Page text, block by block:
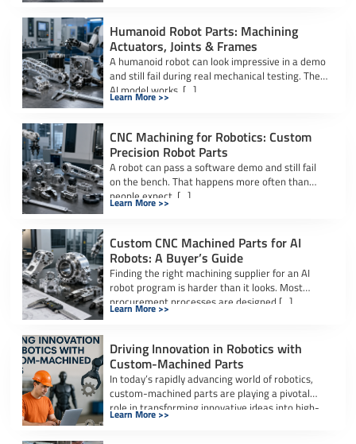
Humanoid Robot Parts: Machining
Actuators, Joints & Frames
A humanoid robot can look impressive in a demo
and still fail during real mechanical testing. The
AI model works. […]
Learn More >>
CNC Machining for Robotics: Custom
Precision Robot Parts
A robot can pass a software demo and still fail
on the bench. That happens more often than
people expect. […]
Learn More >>
Custom CNC Machined Parts for AI
Robots: A Buyer’s Guide
Finding the right machining supplier for an AI
robot program is harder than it looks. Most
procurement processes are designed […]
Learn More >>
Driving Innovation in Robotics with
Custom-Machined Parts
In today’s rapidly advancing world of robotics,
custom-machined parts are playing a pivotal
role in transforming innovative ideas into high-
performance, […]
Learn More >>